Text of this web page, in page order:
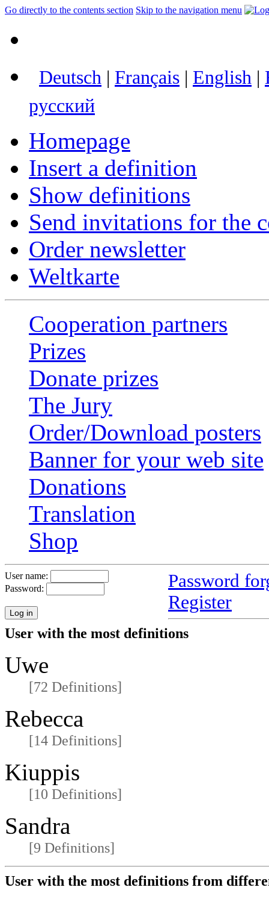
Go directly to the contents section Skip to the navigation menu
Deutsch | Français | English |
русский
Homepage
Insert a definition
Show definitions
Send invitations for the
Order newsletter
Weltkarte
Cooperation partners
Prizes
Donate prizes
The Jury
Order/Download posters
Banner for your web site
Donations
Translation
Shop
User name:
Password:
Password
Register
User with the most definitions
Uwe
[72 Definitions]
Rebecca
[14 Definitions]
Kiuppis
[10 Definitions]
Sandra
[9 Definitions]
User with the most definitions from